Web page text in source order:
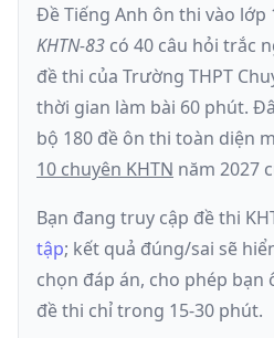
Đề Tiếng Anh ôn thi vào lớp
KHTN-83 có 40 câu hỏi trắc
đề thi của Trường THPT
thời gian làm bài 60 phút.
bộ 180 đề ôn thi toàn diện
10 chuyên KHTN năm 2027
Bạn đang truy cập đề thi
tập; kết quả đúng/sai sẽ
chọn đáp án, cho phép
đề thi chỉ trong 15-30 phút.